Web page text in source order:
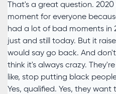
That's a great question.
moment for everyone
had a lot of bad moments in
just and still today. But it
would say go back. And
think it's always crazy.
like, stop putting black
Yes, qualified. Yes, they want